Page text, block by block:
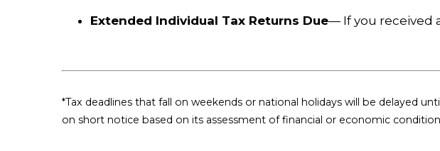
Extended Individual Tax Returns Due— If you received
*Tax deadlines that fall on weekends or national holidays will be delayed
on short notice based on its assessment of financial or economic